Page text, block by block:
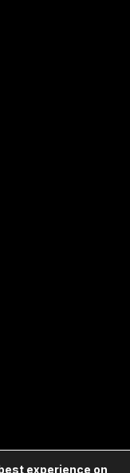
experience on